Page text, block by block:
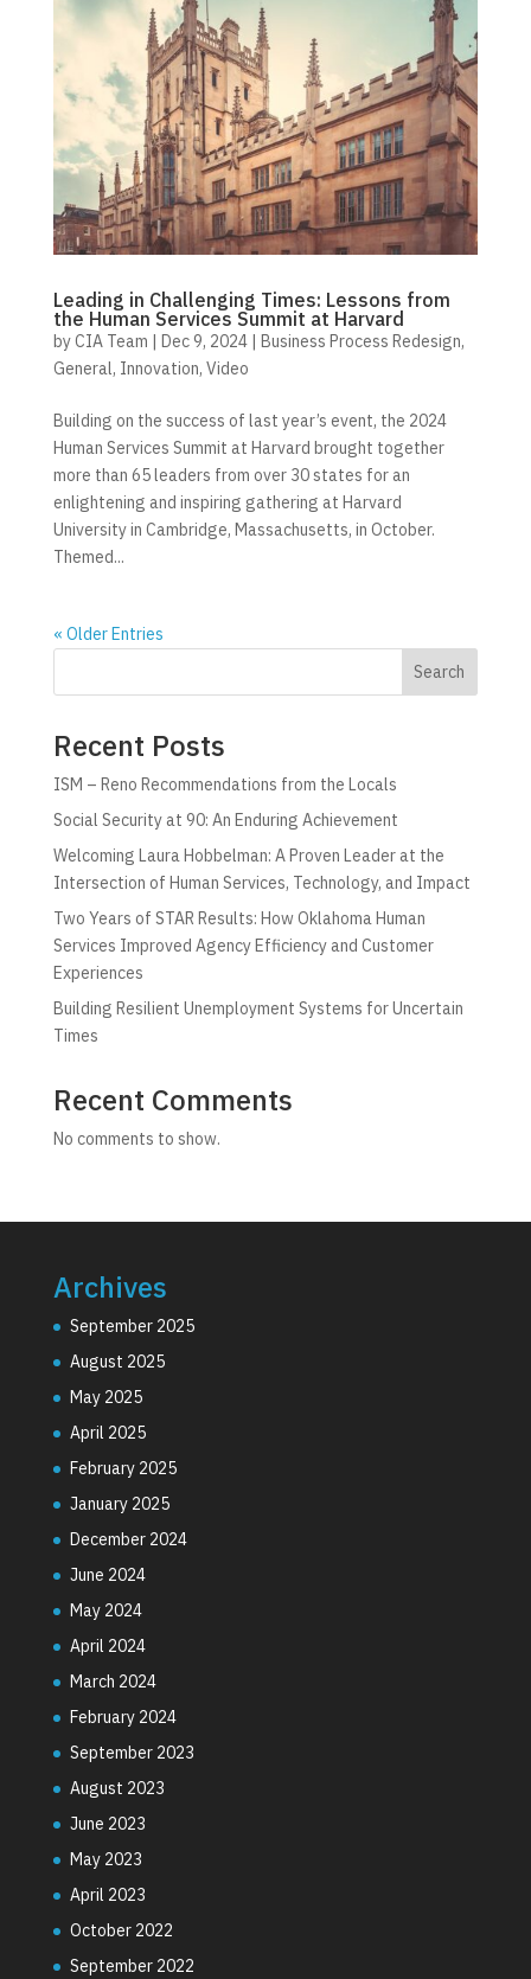
Leading in Challenging Times: Lessons from
the Human Services Summit at Harvard
byCIA Team Dec 9, 2024| Business Process Redesign,
General, Innovation, Video
Building on the success of last year’s event, the 2024
Human Services Summit at Harvard brought together
more than 65 leaders from over 30 states for an
enlightening and inspiring gathering at Harvard
University in Cambridge, Massachusetts, in October.
Themed...
« Older Entries
Search
Recent Posts
ISM – Reno Recommendations from the Locals
Social Security at 90: An Enduring Achievement
Welcoming Laura Hobbelman: A Proven Leader at the
Intersection of Human Services, Technology, and Impact
Two Years of STAR Results: How Oklahoma Human
Services Improved Agency Efficiency and Customer
Experiences
Building Resilient Unemployment Systems for Uncertain
Times
Recent Comments
No comments to show.
Archives
September 2025
August 2025
May 2025
April 2025
February 2025
January 2025
December 2024
June 2024
May 2024
April 2024
March 2024
February 2024
September 2023
August 2023
June 2023
May 2023
April 2023
October 2022
September 2022